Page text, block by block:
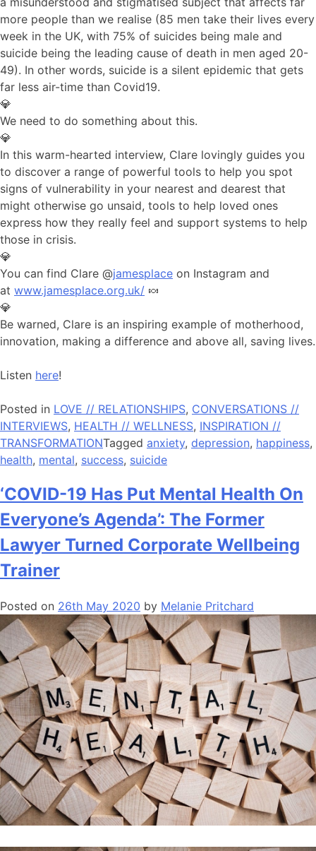
more people than we realise (85 men take their lives every
week in the UK, with 75% of suicides being male and
suicide being the leading cause of death in men aged 20-
49). In other words, suicide is a silent epidemic that gets
far less air-time than Covid19.
💎
We need to do something about this.
💎
In this warm-hearted interview, Clare lovingly guides you
to discover a range of powerful tools to help you spot
signs of vulnerability in your nearest and dearest that
might otherwise go unsaid, tools to help loved ones
express how they really feel and support systems to help
those in crisis.
💎
You can find Clare @jamesplace on Instagram and
at www.jamesplace.org.uk/ 🍬
💎
Be warned, Clare is an inspiring example of motherhood,
innovation, making a difference and above all, saving lives.
Listen here!
Posted in LOVE // RELATIONSHIPS, CONVERSATIONS //
INTERVIEWS, HEALTH // WELLNESS, INSPIRATION //
TRANSFORMATIONTagged anxiety, depression, happiness,
health, mental, success, suicide
‘COVID-19 Has Put Mental Health On
Everyone’s Agenda’: The Former
Lawyer Turned Corporate Wellbeing
Trainer
Posted on 26th May 2020 by Melanie Pritchard